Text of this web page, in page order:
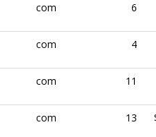
com 6
com 4
com 11
com 13